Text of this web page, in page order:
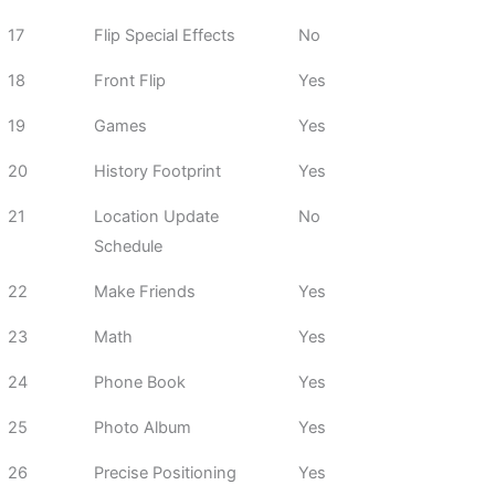
17 Flip Special Effects No
18 Front Flip Yes
19 Games Yes
20 History Footprint Yes
21
Location Update
Schedule
No
22 Make Friends Yes
23 Math Yes
24 Phone Book Yes
25 Photo Album Yes
26 Precise Positioning Yes